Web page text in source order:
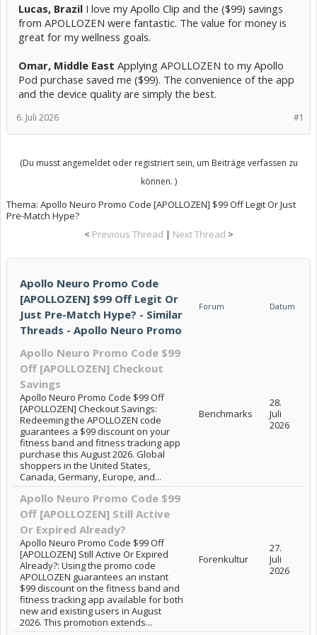
Lucas, Brazil I love my Apollo Clip and the ($99) savings
from APOLLOZEN were fantastic. The value for money is
great for my wellness goals.
Omar, Middle East Applying APOLLOZEN to my Apollo
Pod purchase saved me ($99). The convenience of the app
and the device quality are simply the best.
#1
6. Juli 2026
(Du musst angemeldet oder registriert sein, um Beiträge verfassen zu
können. )
Thema: Apollo Neuro Promo Code [APOLLOZEN] $99 Off Legit Or Just
Pre-Match Hype?
< Previous Thread | Next Thread >
Apollo Neuro Promo Code
[APOLLOZEN] $99 Off Legit Or
Just Pre-Match Hype? - Similar
Threads - Apollo Neuro Promo
Forum Datum
Apollo Neuro Promo Code $99
Off [APOLLOZEN] Checkout
Savings
Apollo Neuro Promo Code $99 Off
[APOLLOZEN] Checkout Savings:
Redeeming the APOLLOZEN code
guarantees a $99 discount on your
fitness band and fitness tracking app
purchase this August 2026. Global
shoppers in the United States,
Canada, Germany, Europe, and...
Benchmarks
28.
Juli
2026
Apollo Neuro Promo Code $99
Off [APOLLOZEN] Still Active
Or Expired Already?
Apollo Neuro Promo Code $99 Off
[APOLLOZEN] Still Active Or Expired
Already?: Using the promo code
APOLLOZEN guarantees an instant
$99 discount on the fitness band and
fitness tracking app available for both
new and existing users in August
2026. This promotion extends...
Forenkultur
27.
Juli
2026